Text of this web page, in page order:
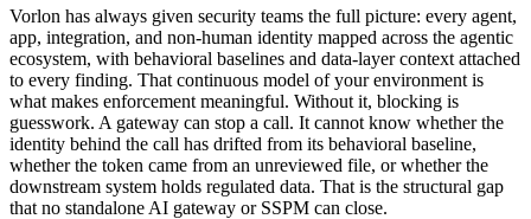
Vorlon has always given security teams the full picture: every agent,
app, integration, and non-human identity mapped across the agentic
ecosystem, with behavioral baselines and data-layer context attached
to every finding. That continuous model of your environment is
what makes enforcement meaningful. Without it, blocking is
guesswork. A gateway can stop a call. It cannot know whether the
identity behind the call has drifted from its behavioral baseline,
whether the token came from an unreviewed file, or whether the
downstream system holds regulated data. That is the structural gap
that no standalone AI gateway or SSPM can close.